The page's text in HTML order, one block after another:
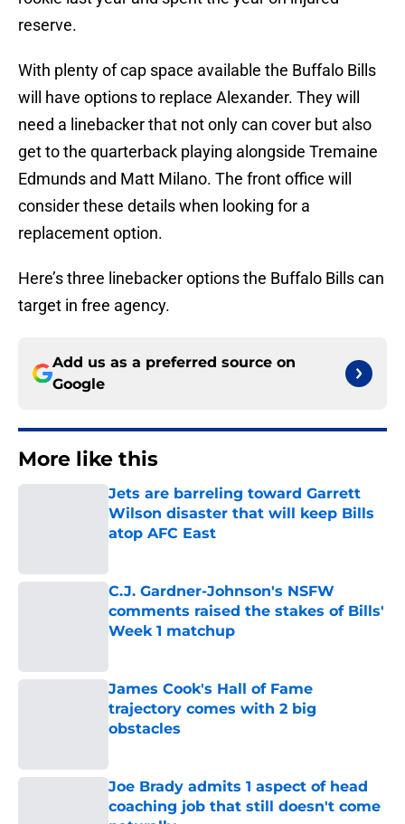
reserve.
With plenty of cap space available the Buffalo Bills
will have options to replace Alexander. They will
need a linebacker that not only can cover but also
get to the quarterback playing alongside Tremaine
Edmunds and Matt Milano. The front office will
consider these details when looking for a
replacement option.
Here’s three linebacker options the Buffalo Bills can
target in free agency.
Add us as a preferred source on
Google
More like this
Jets are barreling toward Garrett
Wilson disaster that will keep Bills
atop AFC East
C.J. Gardner-Johnson's NSFW
comments raised the stakes of Bills'
Week 1 matchup
James Cook's Hall of Fame
trajectory comes with 2 big
obstacles
Joe Brady admits 1 aspect of head
coaching job that still doesn't come